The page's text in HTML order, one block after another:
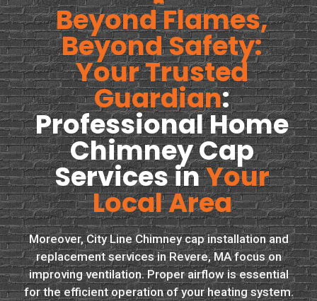
Beyond Flames,
Beyond Safety:
Your Trusted
Guardian:
Professional Home
Chimney Cap
Services inYour
Local Area
Moreover, City Line Chimney cap installation and
replacement services in Revere, MA focus on
improving ventilation. Proper airflow is essential
for the efficient operation of your heating system.